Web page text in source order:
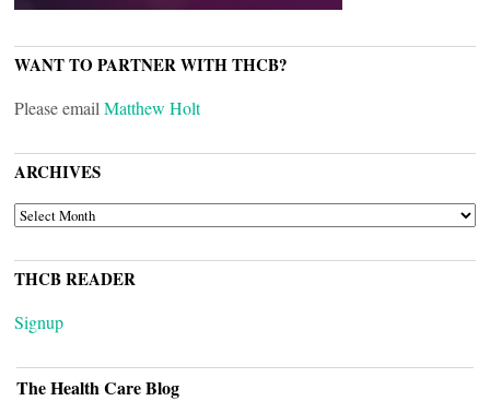
WANT TO PARTNER WITH THCB?
Please email Matthew Holt
ARCHIVES
ARCHIVES
THCB READER
Signup
The Health Care Blog